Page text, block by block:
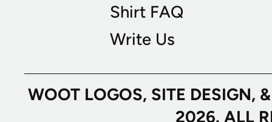
Shirt FAQ
Write Us
WOOT LOGOS, SITE
2026. ALL